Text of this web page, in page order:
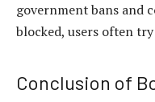
government bans and
blocked, users often
Conclusion of